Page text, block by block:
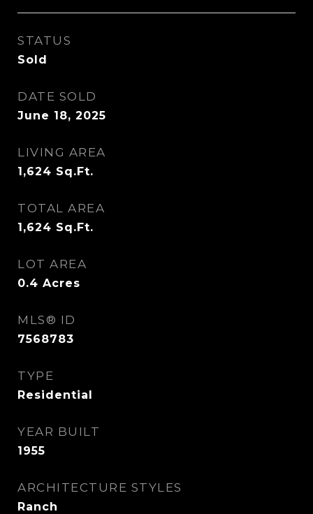
STATUS
Sold
DATE SOLD
June 18, 2025
LIVING AREA
1,624 Sq.Ft.
TOTAL AREA
1,624 Sq.Ft.
LOT AREA
0.4 Acres
MLS® ID
7568783
TYPE
Residential
YEAR BUILT
1955
ARCHITECTURE STYLES
Ranch